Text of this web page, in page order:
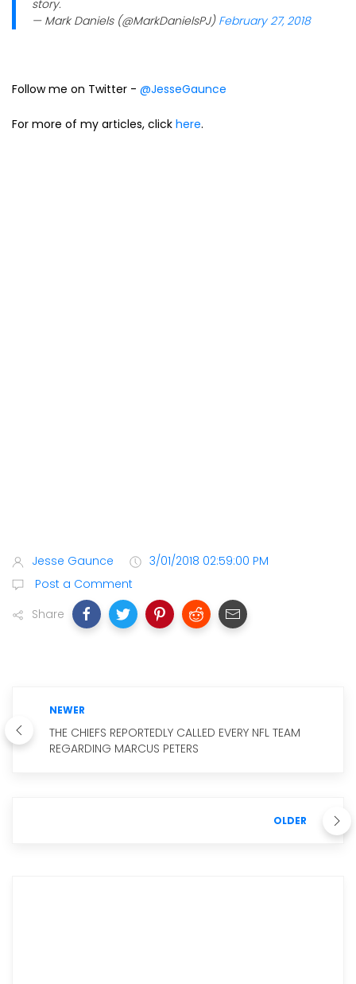
story.
— Mark Daniels (@MarkDanielsPJ) February 27, 2018
Follow me on Twitter - @JesseGaunce
For more of my articles, click here.
Jesse Gaunce
3/01/2018 02:59:00 PM
Post a Comment
Share
NEWER
THE CHIEFS REPORTEDLY CALLED EVERY NFL TEAM
REGARDING MARCUS PETERS
OLDER